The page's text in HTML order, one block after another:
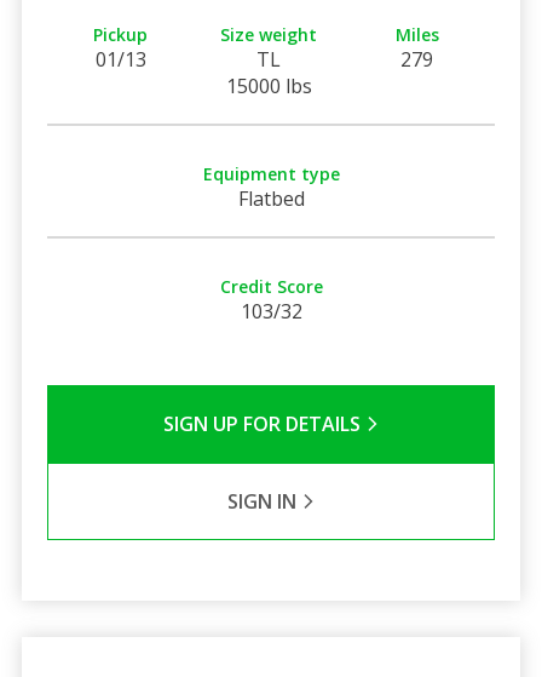
Pickup
01/13
Size weight
TL
15000 lbs
Miles
279
Equipment type
Flatbed
Credit Score
103/32
SIGN UP FOR DETAILS
SIGN IN